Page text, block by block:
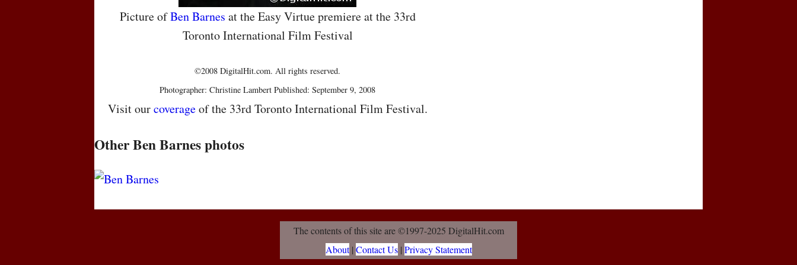
Picture ofBen Barnes at the Easy Virtue premiere at the 33rd
Toronto International Film Festival
©2008 DigitalHit.com. All rights reserved.
Photographer: Christine Lambert Published: September 9, 2008
Visit ourcoverageof the 33rd Toronto International Film Festival.
Other Ben Barnes photos
The contents of this site are ©1997-2025 DigitalHit.com
About| Contact Us| Privacy Statement